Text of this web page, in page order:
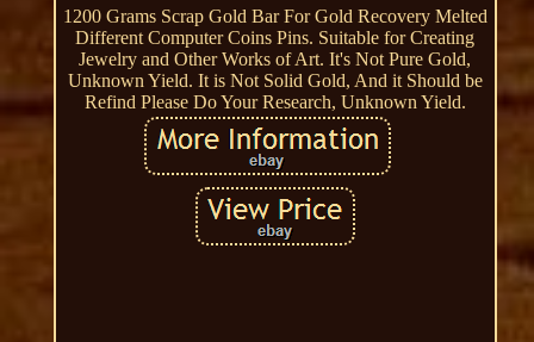
1200 Grams Scrap Gold Bar For Gold Recovery Melted
Different Computer Coins Pins. Suitable for Creating
Jewelry and Other Works of Art. It's Not Pure Gold,
Unknown Yield. It is Not Solid Gold, And it Should be
Refind Please Do Your Research, Unknown Yield.